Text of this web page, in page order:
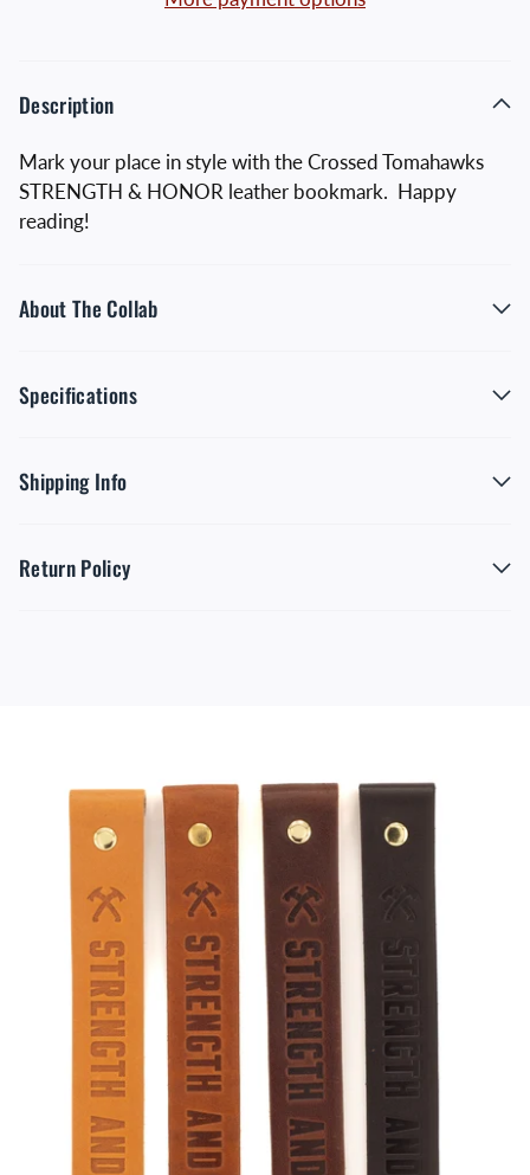
Description
Mark your place in style with the Crossed Tomahawks
STRENGTH & HONOR leather bookmark. Happy
reading!
About The Collab
Specifications
Shipping Info
Return Policy